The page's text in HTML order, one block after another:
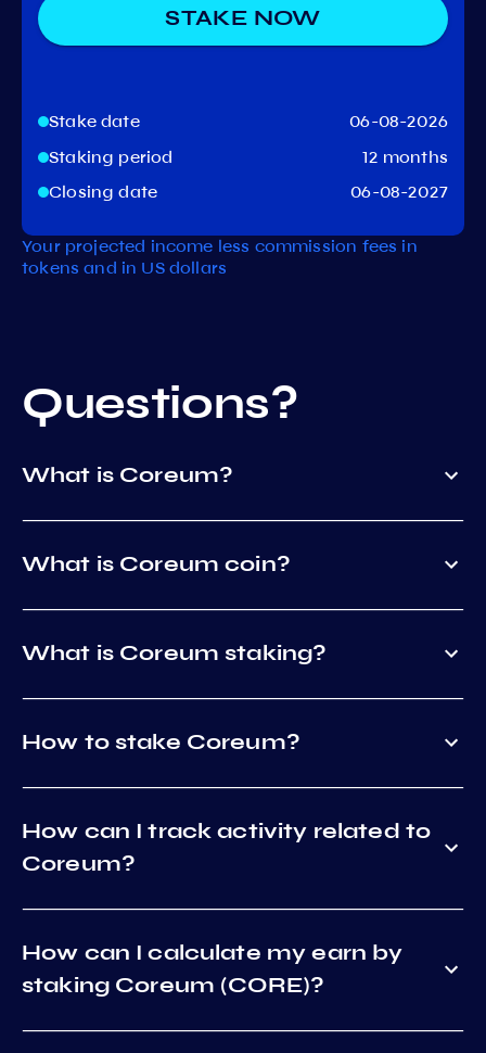
STAKE NOW
Stake date
06-08-2026
Staking period
12 months
Closing date
06-08-2027
Your projected income less commission fees in
tokens and in US dollars
Questions?
What is Coreum?
What is Coreum coin?
What is Coreum staking?
How to stake Coreum?
How can I track activity related to
Coreum?
How can I calculate my earn by
staking Coreum (CORE)?